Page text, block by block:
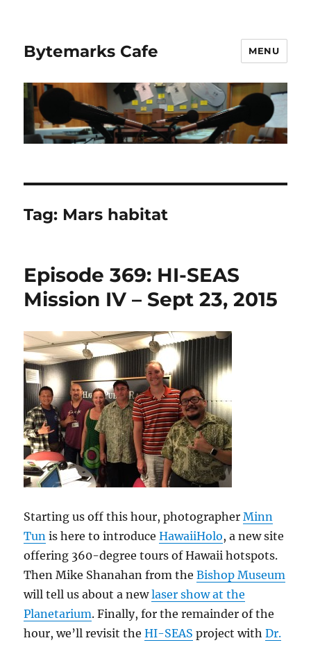
Bytemarks Cafe MENU
Tag: Mars habitat
Episode 369: HI-SEAS
Mission IV – Sept 23, 2015
Starting us off this hour, photographerMinn
Tun is here to introduceHawaiiHolo, a new site
offering 360-degree tours of Hawaii hotspots.
Then Mike Shanahan from theBishop Museum
will tell us about a newlaser show at the
Planetarium. Finally, for the remainder of the
hour, we’ll revisit theHI-SEAS project withDr.